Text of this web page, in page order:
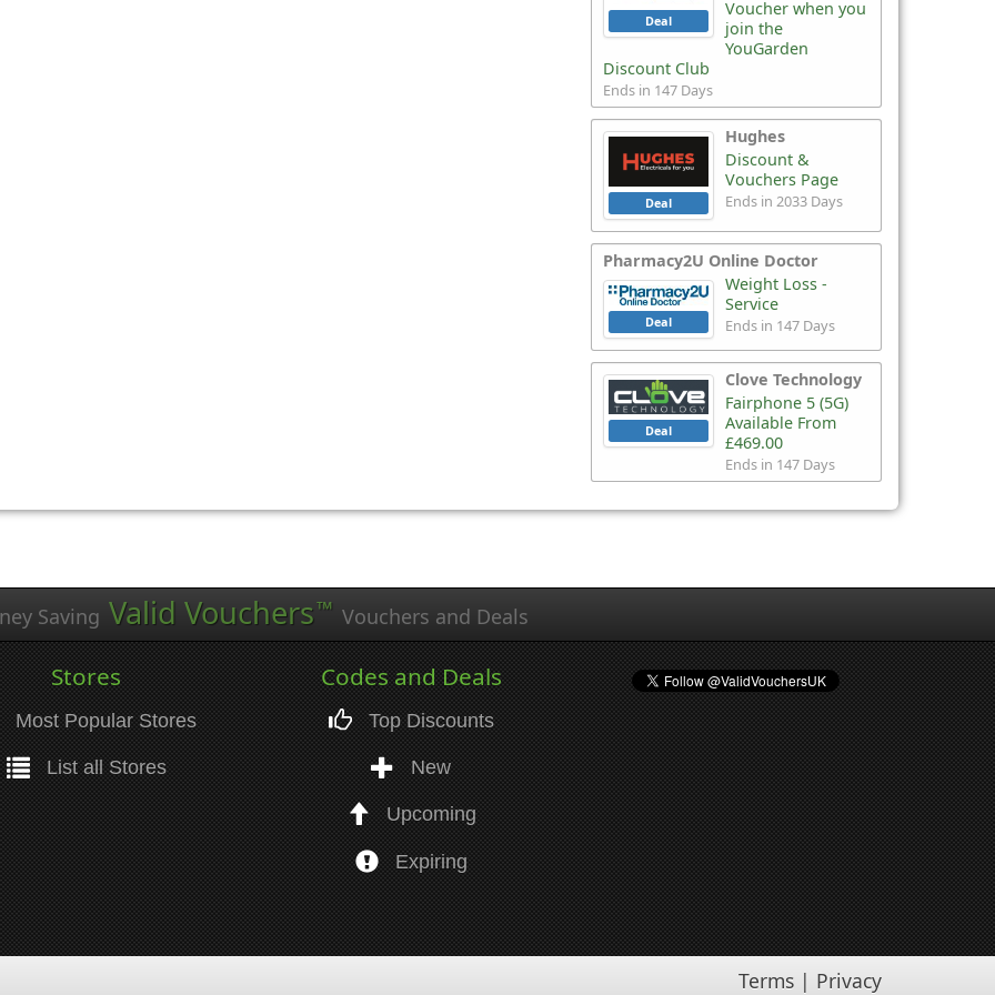
Deal
Voucher when you
join the
YouGarden
Discount Club
Ends in 147 Days
Hughes
Deal
Discount &
Vouchers Page
Ends in 2033 Days
Pharmacy2U Online Doctor
Deal
Weight Loss -
Service
Ends in 147 Days
Clove Technology
Deal
Fairphone 5 (5G)
Available From
£469.00
Ends in 147 Days
Saving Valid Vouchers™ Vouchers and Deals
Stores
Most Popular Stores
List all Stores
Codes and Deals
Top Discounts
New
Upcoming
Expiring
Terms | Privacy